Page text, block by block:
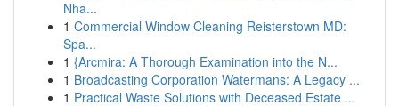
Nha...
1 Commercial Window Cleaning Reisterstown MD:
Spa...
1 {Arcmira: A Thorough Examination into the N...
1 Broadcasting Corporation Watermans: A Legacy ...
1 Practical Waste Solutions with Deceased Estate ...